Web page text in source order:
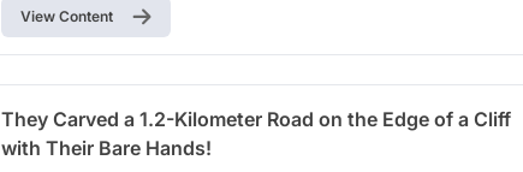
View Content
They Carved a 1.2-Kilometer Road on the Edge of a Cliff
with Their Bare Hands!